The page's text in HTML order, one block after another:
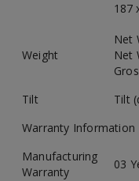
187
Weight
Net
Net
Tilt
Tilt
Warranty Information
Manufacturing
Warranty
03